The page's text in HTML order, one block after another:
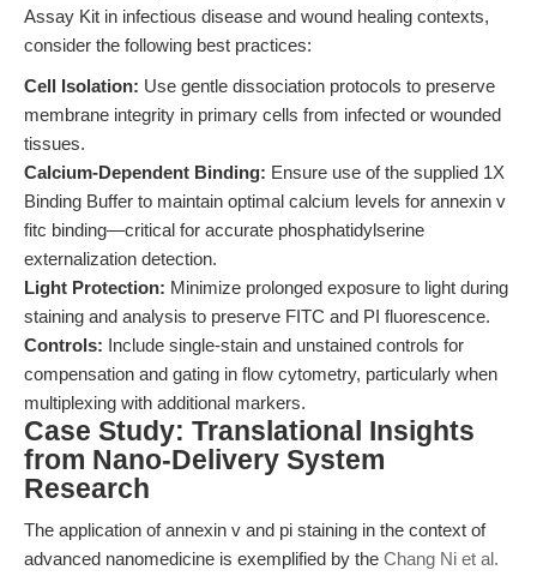
Assay Kit in infectious disease and wound healing contexts,
consider the following best practices:
Cell Isolation: Use gentle dissociation protocols to preserve
membrane integrity in primary cells from infected or wounded
tissues.
Calcium-Dependent Binding: Ensure use of the supplied 1X
Binding Buffer to maintain optimal calcium levels for annexin v
fitc binding—critical for accurate phosphatidylserine
externalization detection.
Light Protection: Minimize prolonged exposure to light during
staining and analysis to preserve FITC and PI fluorescence.
Controls: Include single-stain and unstained controls for
compensation and gating in flow cytometry, particularly when
multiplexing with additional markers.
Case Study: Translational Insights
from Nano-Delivery System
Research
The application of annexin v and pi staining in the context of
advanced nanomedicine is exemplified by the Chang Ni et al.